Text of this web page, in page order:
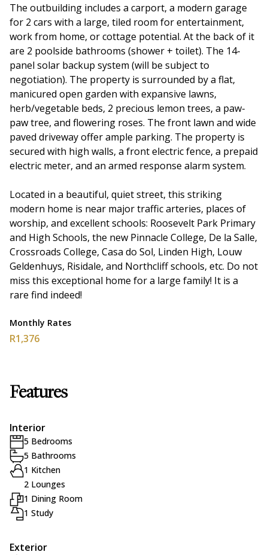
The outbuilding includes a carport, a modern garage
for 2 cars with a large, tiled room for entertainment,
work from home, or cottage potential. At the back of it
are 2 poolside bathrooms (shower + toilet). The 14-
panel solar backup system (will be subject to
negotiation). The property is surrounded by a flat,
manicured open garden with expansive lawns,
herb/vegetable beds, 2 precious lemon trees, a paw-
paw tree, and flowering roses. The front lawn and wide
paved driveway offer ample parking. The property is
secured with high walls, a front electric fence, a prepaid
electric meter, and an armed response alarm system.
Located in a beautiful, quiet street, this striking
modern home is near major traffic arteries, places of
worship, and excellent schools: Roosevelt Park Primary
and High Schools, the new Pinnacle College, De la Salle,
Crossroads College, Casa do Sol, Linden High, Louw
Geldenhuys, Risidale, and Northcliff schools, etc. Do not
miss this exceptional home for a large family! It is a
rare find indeed!
Monthly Rates
R1,376
Features
Interior
5 Bedrooms
5 Bathrooms
1 Kitchen
2 Lounges
1 Dining Room
1 Study
Exterior